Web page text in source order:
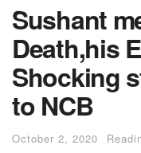
Sushant
Death,his
Shocking
to NCB
October 2, 2020